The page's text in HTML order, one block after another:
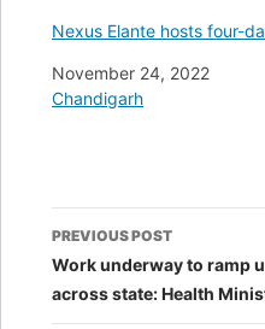
Nexus Elante hosts four-
Date
November 24, 2022
In relation to
Chandigarh
Post
navigation
PREVIOUS POST
Work underway to ramp
across state: Health